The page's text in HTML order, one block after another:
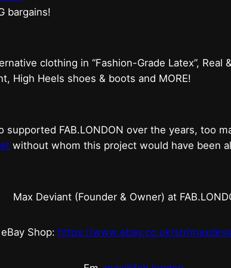
bargains!
clothing in “Fashion-Grade Latex”, Real
High Heels shoes & boots and MORE!
supported FAB.LONDON over the years, too
without whom this project would have been
Max Deviant (Founder & Owner) at
eBay Shop: https://www.ebay.co.uk/str/